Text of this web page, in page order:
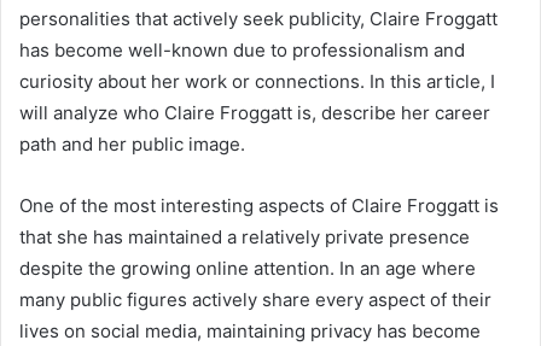
personalities that actively seek publicity, Claire Froggatt
has become well-known due to professionalism and
curiosity about her work or connections. In this article, I
will analyze who Claire Froggatt is, describe her career
path and her public image.
One of the most interesting aspects of Claire Froggatt is
that she has maintained a relatively private presence
despite the growing online attention. In an age where
many public figures actively share every aspect of their
lives on social media, maintaining privacy has become